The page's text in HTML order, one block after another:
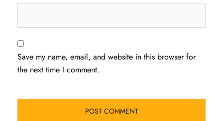
Save my name, email, and website in this browser for
the next time I comment.